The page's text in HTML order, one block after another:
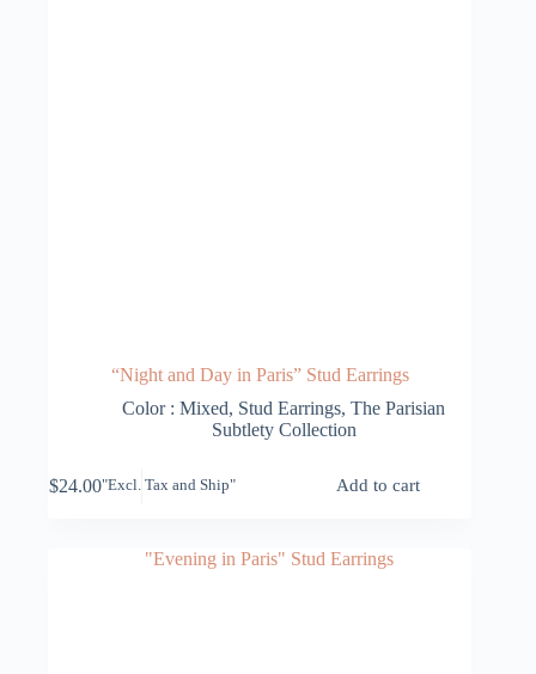
“Night and Day in Paris” Stud Earrings
Color : Mixed, Stud Earrings,The Parisian
Subtlety Collection
$24.00"Excl. Tax and Ship" Add to cart